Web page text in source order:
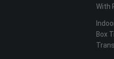
With
Box